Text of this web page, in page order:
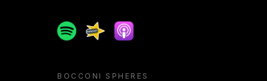
SpotifySpreakerApple podcast
BOCCONI SPHERES